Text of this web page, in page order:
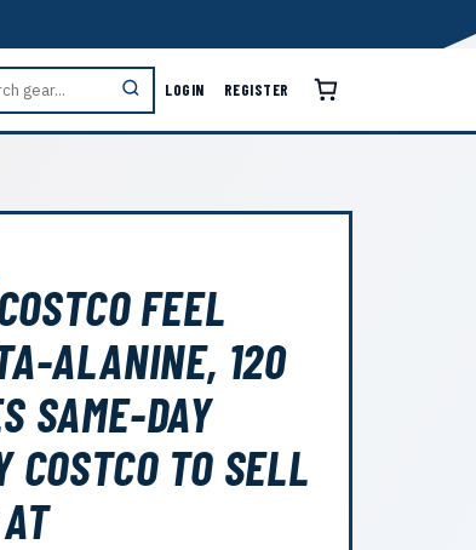
LOGIN REGISTER
FEEL
ALANINE, 120
SAME-DAY
COSTCO TO SELL